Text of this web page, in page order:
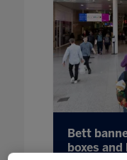
Bett
boxes and